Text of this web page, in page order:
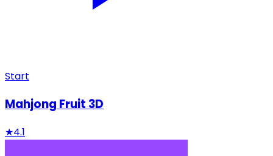
Start
Mahjong Fruit 3D
★4.1